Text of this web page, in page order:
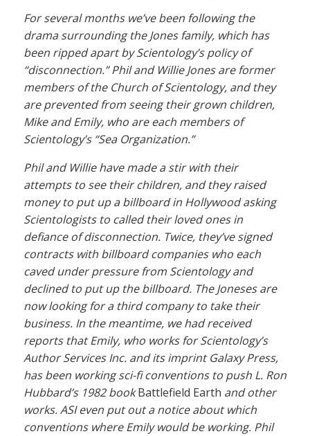
For several months we’ve been following the
drama surrounding the Jones family, which has
been ripped apart by Scientology’s policy of
“disconnection.” Phil and Willie Jones are former
members of the Church of Scientology, and they
are prevented from seeing their grown children,
Mike and Emily, who are each members of
Scientology’s “Sea Organization.”
Phil and Willie have made a stir with their
attempts to see their children, and they raised
money to put up a billboard in Hollywood asking
Scientologists to called their loved ones in
defiance of disconnection. Twice, they’ve signed
contracts with billboard companies who each
caved under pressure from Scientology and
declined to put up the billboard. The Joneses are
now looking for a third company to take their
business. In the meantime, we had received
reports that Emily, who works for Scientology’s
Author Services Inc. and its imprint Galaxy Press,
has been working sci-fi conventions to push L. Ron
Hubbard’s 1982 bookBattlefield Earth and other
works. ASI even put out a notice about which
conventions where Emily would be working. Phil